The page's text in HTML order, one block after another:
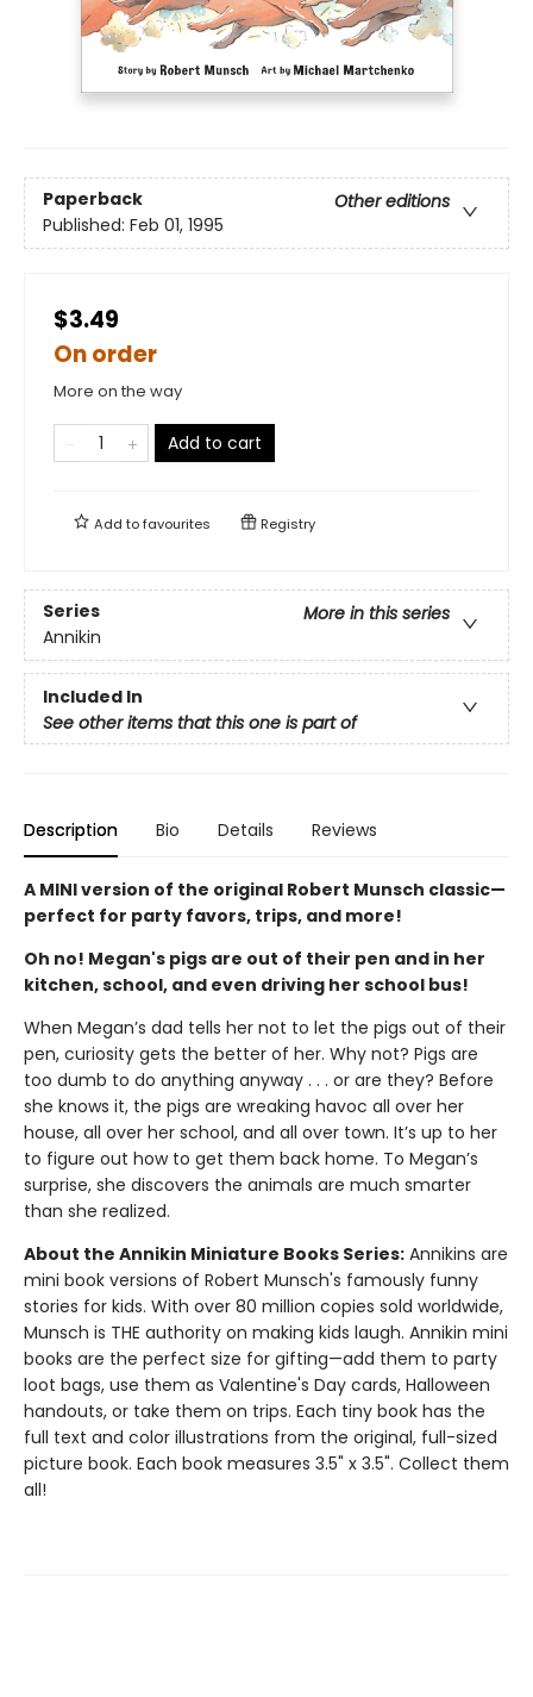
Paperback
Other editions
Published: Feb 01, 1995
$3.49
On order
More on the way
Add to cart
Add tofavourites Registry
Series
More in this series
Annikin
Included In
See other items that this one is part of
Description Bio Details Reviews
A MINI version of the original Robert Munsch classic—
perfect for party favors, trips, and more!
Oh no! Megan's pigs are out of their pen and in her
kitchen, school, and even driving her school bus!
When Megan’s dad tells her not to let the pigs out of their
pen, curiosity gets the better of her. Why not? Pigs are
too dumb to do anything anyway . . . or are they? Before
she knows it, the pigs are wreaking havoc all over her
house, all over her school, and all over town. It’s up to her
to figure out how to get them back home. To Megan’s
surprise, she discovers the animals are much smarter
than she realized.
About the Annikin Miniature Books Series: Annikins are
mini book versions of Robert Munsch's famously funny
stories for kids. With over 80 million copies sold worldwide,
Munsch is THE authority on making kids laugh. Annikin mini
books are the perfect size for gifting—add them to party
loot bags, use them as Valentine's Day cards, Halloween
handouts, or take them on trips. Each tiny book has the
full text and color illustrations from the original, full-sized
picture book. Each book measures 3.5" x 3.5". Collect them
all!